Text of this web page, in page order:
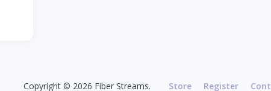
Copyright © 2026 Fiber Streams. Store Register